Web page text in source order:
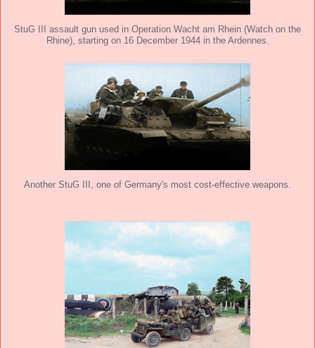
StuG III assault gun used in Operation Wacht am Rhein (Watch on the
Rhine), starting on 16 December 1944 in the Ardennes.
Another StuG III, one of Germany's most cost-effective weapons.